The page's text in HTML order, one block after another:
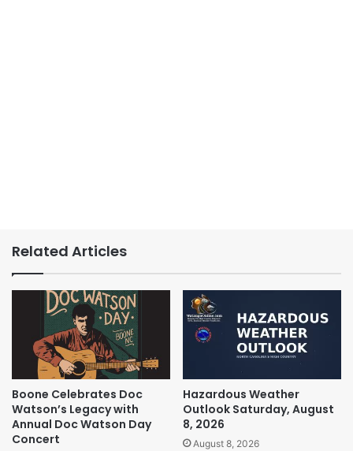
Related Articles
Boone Celebrates Doc
Watson’s Legacy with
Annual Doc Watson Day
Concert
Hazardous Weather
Outlook Saturday, August
8, 2026
August 8, 2026